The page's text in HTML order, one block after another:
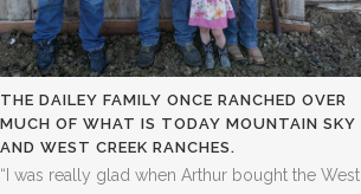
THE DAILEY FAMILY ONCE RANCHED OVER
MUCH OF WHAT IS TODAY MOUNTAIN SKY
AND WEST CREEK RANCHES.
“I was really glad when Arthur bought the West